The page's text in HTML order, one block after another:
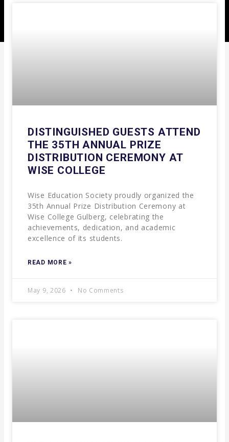
DISTINGUISHED GUESTS ATTEND
THE 35TH ANNUAL PRIZE
DISTRIBUTION CEREMONY AT
WISE COLLEGE
Wise Education Society proudly organized the
35th Annual Prize Distribution Ceremony at
Wise College Gulberg, celebrating the
achievements, dedication, and academic
excellence of its students.
READ MORE »
May 9, 2026 No Comments